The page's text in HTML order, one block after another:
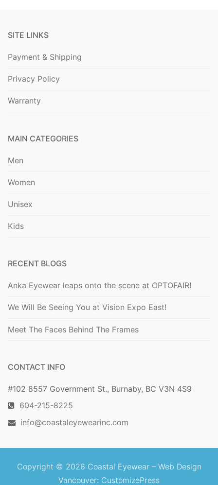
SITE LINKS
Payment & Shipping
Privacy Policy
Warranty
MAIN CATEGORIES
Men
Women
Unisex
Kids
RECENT BLOGS
Anka Eyewear leaps onto the scene at OPTOFAIR!
We Will Be Seeing You at Vision Expo East!
Meet The Faces Behind The Frames
CONTACT INFO
#102 8557 Government St., Burnaby, BC V3N 4S9
604-215-8225
info@coastaleyewearinc.com
Copyright © 2026 Coastal Eyewear – Web Design
Vancouver: CustomizePress